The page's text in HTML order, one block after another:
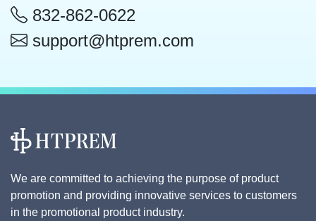
832-862-0622
support@htprem.com
We are committed to achieving the purpose of product
promotion and providing innovative services to customers
in the promotional product industry.